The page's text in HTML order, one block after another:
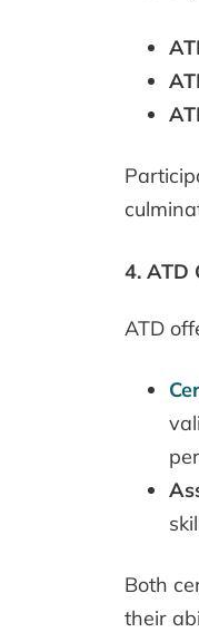
4. ATD
ATD
Both
their